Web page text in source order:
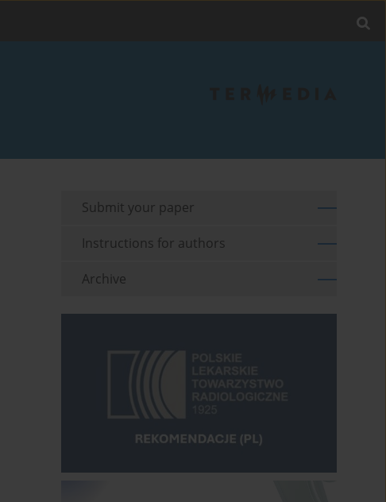
Submit your paper
Instructions for authors
Archive